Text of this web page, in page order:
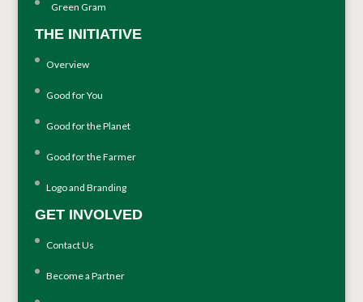
Green Gram
THE INITIATIVE
Overview
Good for You
Good for the Planet
Good for the Farmer
Logo and Branding
GET INVOLVED
Contact Us
Become a Partner